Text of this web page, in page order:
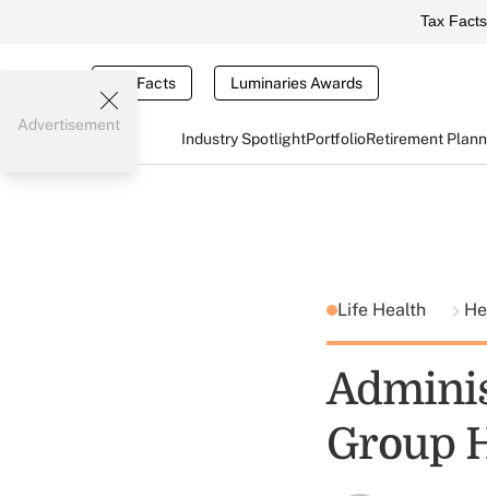
Tax Facts
Tax Facts Luminaries Awards
Industry SpotlightPortfolioRetirement
Advertisement
Life Health
Group